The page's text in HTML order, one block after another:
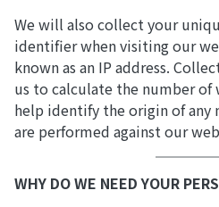
We will also collect your
identifier when visiting our
known as an IP address.
us to calculate the number
help identify the origin of any
are performed against our
WHY DO WE NEED YOUR